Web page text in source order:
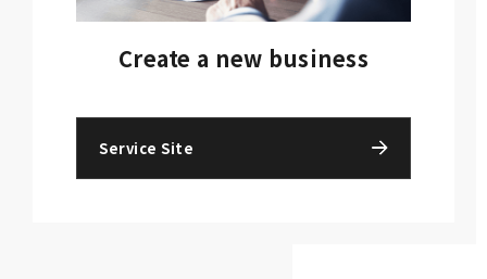
Create a new business
Service Site